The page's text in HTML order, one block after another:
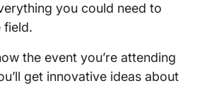
you could need to
field.
the event you’re attending
get innovative ideas about